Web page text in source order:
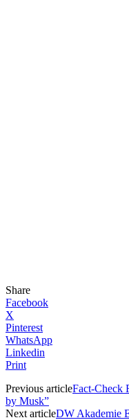
Share
Facebook
X
Pinterest
WhatsApp
Linkedin
Print
Previous articleFact-Check
by Musk”
Next articleDW Akademie